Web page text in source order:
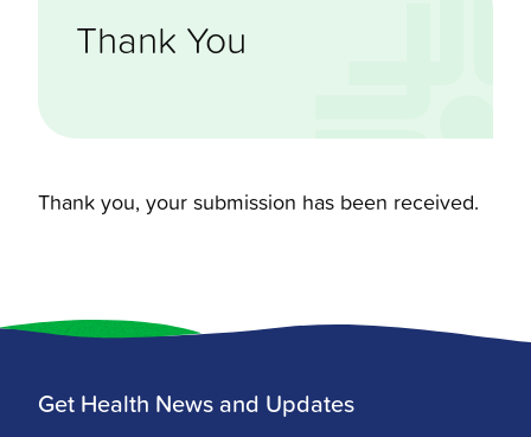
Thank You
Thank you, your submission has been received.
Get Health News and Updates